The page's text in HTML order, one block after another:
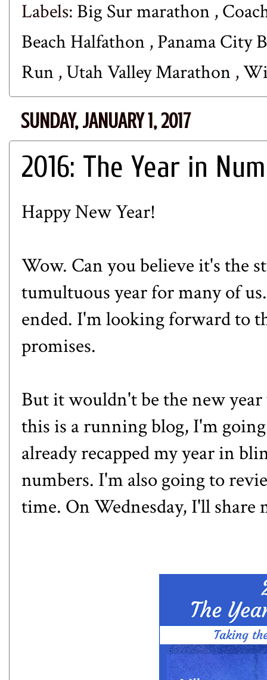
Labels: Big Sur marathon ,
Beach Halfathon ,Panama City
Run ,Utah Valley Marathon ,
SUNDAY, JANUARY 1, 2017
2016: The Year in
Happy New Year!
Wow. Can you believe it's the
tumultuous year for many of
ended. I'm looking forward to
promises.
But it wouldn't be the new
this is a running blog, I'm
alreadyrecapped my year in
numbers. I'm also going to
time. On Wednesday, I'll share